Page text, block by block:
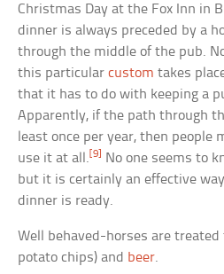
Christmas Day at the Fox Inn in
dinner is always preceded by a
through the middle of the pub.
this particularcustom takes
that it has to do with keeping a
Apparently, if the path through
least once per year, then people
use it at all.[9]
No one seems to
but it is certainly an effective
dinner is ready.
Well behaved-horses are treated
potato chips) and beer.